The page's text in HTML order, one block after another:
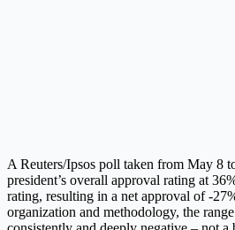
A Reuters/Ipsos poll taken from May 8
president’s overall approval rating at
rating, resulting in a net approval of -
organization and methodology, the